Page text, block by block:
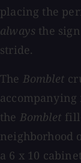
placing the
always the
stride.
The Bomblet
the Bomblet
neighborhood
a 6 x 10